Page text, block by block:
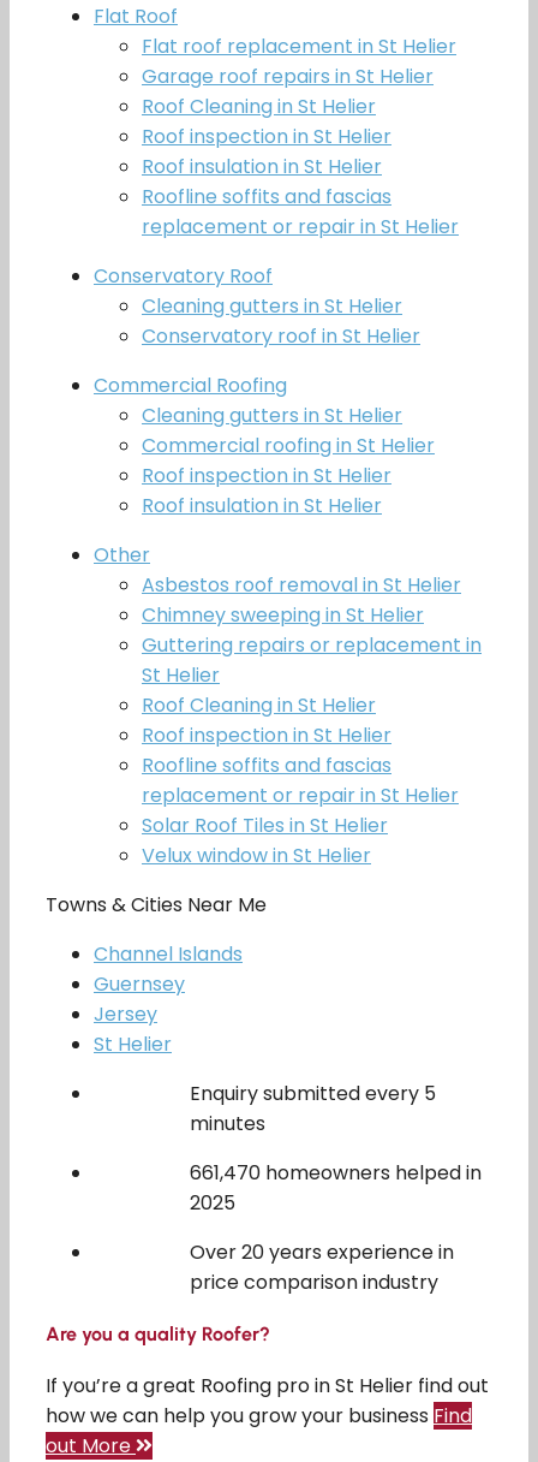
Flat Roof
Flat roof replacement in St Helier
Garage roof repairs in St Helier
Roof Cleaning in St Helier
Roof inspection in St Helier
Roof insulation in St Helier
Roofline soffits and fascias
replacement or repair in St Helier
Conservatory Roof
Cleaning gutters in St Helier
Conservatory roof in St Helier
Commercial Roofing
Cleaning gutters in St Helier
Commercial roofing in St Helier
Roof inspection in St Helier
Roof insulation in St Helier
Other
Asbestos roof removal in St Helier
Chimney sweeping in St Helier
Guttering repairs or replacement in
St Helier
Roof Cleaning in St Helier
Roof inspection in St Helier
Roofline soffits and fascias
replacement or repair in St Helier
Solar Roof Tiles in St Helier
Velux window in St Helier
Towns & Cities Near Me
Channel Islands
Guernsey
Jersey
St Helier
Enquiry submitted every 5
minutes
661,470 homeowners helped in
2025
Over 20 years experience in
price comparison industry
Are you a quality Roofer?
If you’re a great Roofing pro in St Helier find out
how we can help you grow your business Find
out More